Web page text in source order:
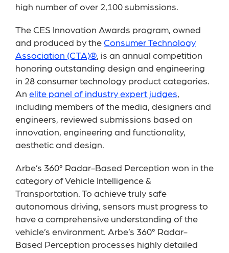
high number of over 2,100 submissions.
The CES Innovation Awards program, owned
and produced by the Consumer Technology
Association (CTA)®, is an annual competition
honoring outstanding design and engineering
in 28 consumer technology product categories.
An elite panel of industry expert judges,
including members of the media, designers and
engineers, reviewed submissions based on
innovation, engineering and functionality,
aesthetic and design.
Arbe’s 360° Radar-Based Perception won in the
category of Vehicle Intelligence &
Transportation. To achieve truly safe
autonomous driving, sensors must progress to
have a comprehensive understanding of the
vehicle’s environment. Arbe’s 360° Radar-
Based Perception processes highly detailed